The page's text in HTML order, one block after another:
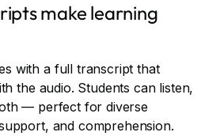
make learning
with a full transcript that
the audio. Students can listen,
— perfect for diverse
and comprehension.